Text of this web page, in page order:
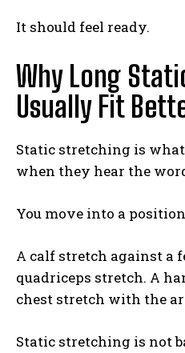
It should feel ready.
Why Long
Usually Fit
Static stretching is
when they hear the
You move into a
A calf stretch against a
quadriceps stretch. A
chest stretch with the
Static stretching is not